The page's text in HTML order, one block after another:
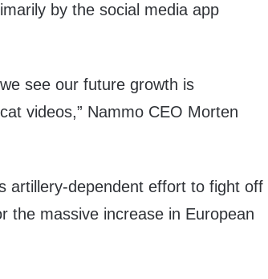
by the social media app
see our future growth is
videos,” Nammo CEO Morten
artillery-dependent effort to fight off
the massive increase in European